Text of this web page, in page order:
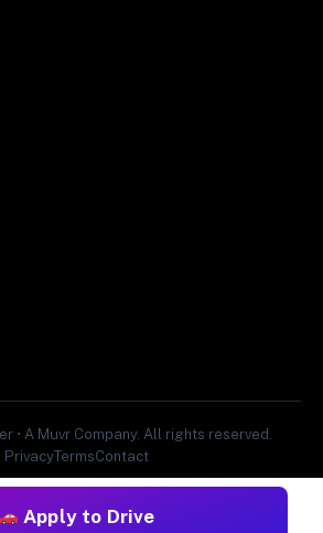
Apply to Drive
• A Muvr Company. All rights reserved.
PrivacyTermsContact